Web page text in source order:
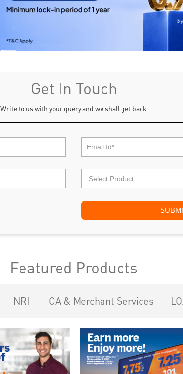
Get In Touch
Write to us with your query and we shall get back
Featured Products
NRI CA & Merchant Services